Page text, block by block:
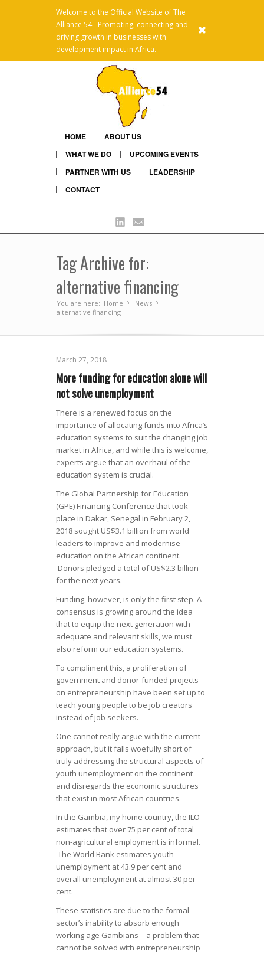
Welcome to the Official Website of The
Alliance 54 - Promoting, connecting and
driving growth in businesses with
development impact in Africa.
HOME
ABOUT US
WHAT WE DO
UPCOMING EVENTS
PARTNER WITH US
LEADERSHIP
CONTACT
Linkedin
Tag Archive for:
alternative financing
You are here: Home »
News
alternative financing
March 27, 2018
More funding for education alone will
not solve unemployment
There is a renewed focus on the
importance of allocating funds into Africa’s
education systems to suit the changing job
market in Africa, and while this is welcome,
experts argue that an overhaul of the
education system is crucial.
The Global Partnership for Education
(GPE) Financing Conference that took
place in Dakar, Senegal in February 2,
2018 sought US$3.1 billion from world
leaders to improve and modernise
education on the African continent.
Donors pledged a total of US$2.3 billion
for the next years.
Funding, however, is only the first step. A
consensus is growing around the idea
that to equip the next generation with
adequate and relevant skills, we must
also reform our education systems.
To compliment this, a proliferation of
government and donor-funded projects
on entrepreneurship have been set up to
teach young people to be job creators
instead of job seekers.
One cannot really argue with the current
approach, but it falls woefully short of
truly addressing the structural aspects of
youth unemployment on the continent
and disregards the economic structures
that exist in most African countries.
In the Gambia, my home country, the ILO
estimates that over 75 per cent of total
non-agricultural employment is informal.
The World Bank estimates youth
unemployment at 43.9 per cent and
overall unemployment at almost 30 per
cent.
These statistics are due to the formal
sector’s inability to absorb enough
working age Gambians – a problem that
cannot be solved with entrepreneurship